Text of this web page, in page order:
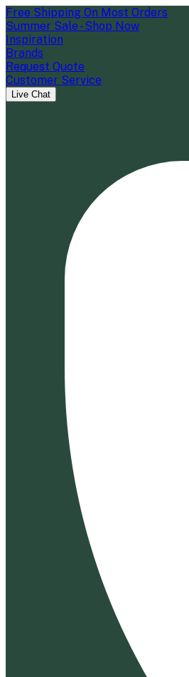
Free Shipping On Most Orders
Summer Sale - Shop Now
Inspiration
Brands
Request Quote
Customer Service
Live Chat